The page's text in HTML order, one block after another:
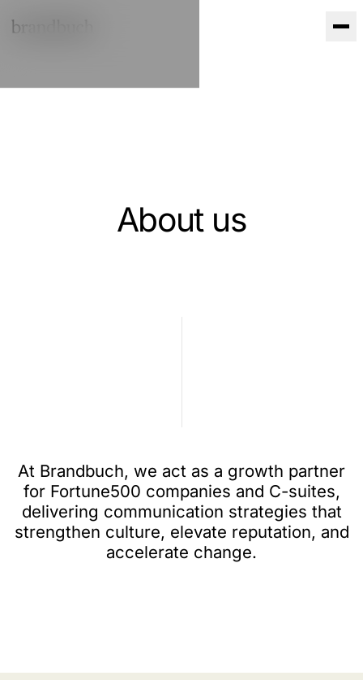
About us
At Brandbuch, we act as a growth partner
for Fortune500 companies and C-suites,
delivering communication strategies that
strengthen culture, elevate reputation, and
accelerate change.